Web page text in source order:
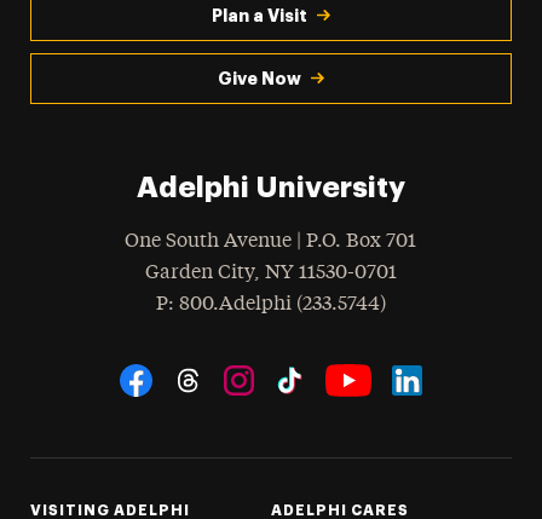
Plan a Visit
Give Now
Adelphi University
One South Avenue | P.O. Box 701
Garden City, NY 11530-0701
Phone
: 800.Adelphi (233.5744)
Social Navigation
VISITING ADELPHI ADELPHI CARES